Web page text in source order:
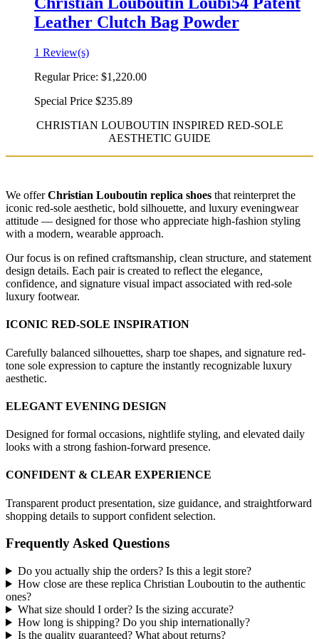
Leather Clutch Bag Powder
1 Review(s)
Regular Price: $1,220.00
Special Price $235.89
CHRISTIAN LOUBOUTIN INSPIRED RED-SOLE
AESTHETIC GUIDE
We offerChristian Louboutin replica shoes that reinterpret the
iconic red-sole aesthetic, bold silhouette, and luxury eveningwear
attitude — designed for those who appreciate high-fashion styling
with a modern, wearable approach.
Our focus is on refined craftsmanship, clean structure, and statement
design details. Each pair is created to reflect the elegance,
confidence, and signature visual impact associated with red-sole
luxury footwear.
ICONIC RED-SOLE INSPIRATION
Carefully balanced silhouettes, sharp toe shapes, and signature red-
tone sole expression to capture the instantly recognizable luxury
aesthetic.
ELEGANT EVENING DESIGN
Designed for formal occasions, nightlife styling, and elevated daily
looks with a strong fashion-forward presence.
CONFIDENT & CLEAR EXPERIENCE
Transparent product presentation, size guidance, and straightforward
shopping details to support confident selection.
Frequently Asked Questions
Do you actually ship the orders? Is this a legit store?
How close are these replica Christian Louboutin to the authentic
ones?
What size should I order? Is the sizing accurate?
How long is shipping? Do you ship internationally?
Is the quality guaranteed? What about returns?